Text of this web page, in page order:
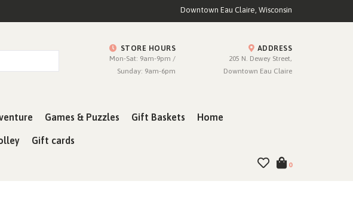
Downtown Eau Claire, Wisconsin
STORE HOURS
Mon-Sat: 9am-9pm /
Sunday: 9am-6pm
ADDRESS
205 N. Dewey Street,
Downtown Eau Claire
Games & Puzzles Gift Baskets Home
Gift cards
0